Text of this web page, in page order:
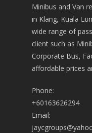
Minibus and Van
in Klang, Kuala
wide range of
client such as
Corporate Bus,
affordable prices
Phone:
+60163626294
Email: